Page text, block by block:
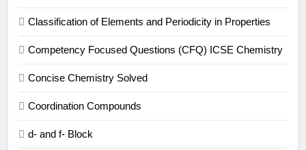
Classification of Elements and Periodicity in Properties
Competency Focused Questions (CFQ) ICSE Chemistry
Concise Chemistry Solved
Coordination Compounds
d- and f- Block